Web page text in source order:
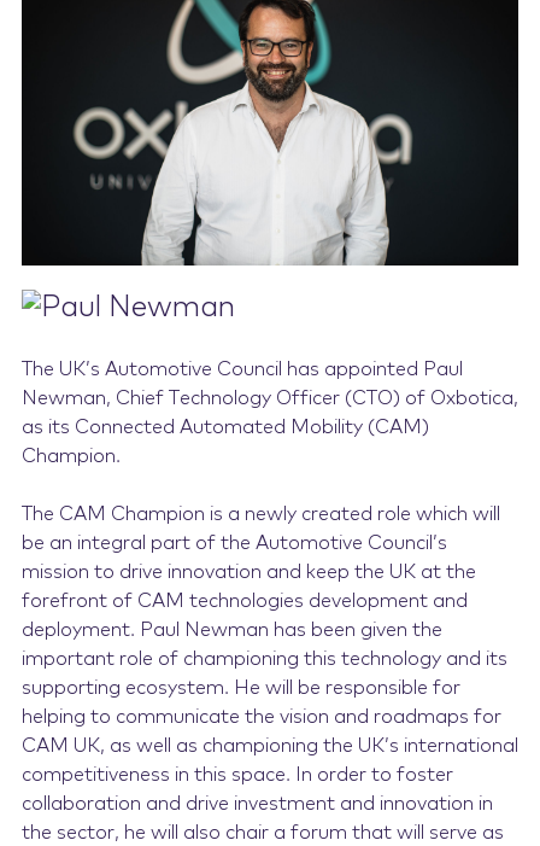
The UK’s Automotive Council has appointed Paul
Newman, Chief Technology Officer (CTO) of Oxbotica,
as its Connected Automated Mobility (CAM)
Champion.
The CAM Champion is a newly created role which will
be an integral part of the Automotive Council’s
mission to drive innovation and keep the UK at the
forefront of CAM technologies development and
deployment. Paul Newman has been given the
important role of championing this technology and its
supporting ecosystem. He will be responsible for
helping to communicate the vision and roadmaps for
CAM UK, as well as championing the UK’s international
competitiveness in this space. In order to foster
collaboration and drive investment and innovation in
the sector, he will also chair a forum that will serve as